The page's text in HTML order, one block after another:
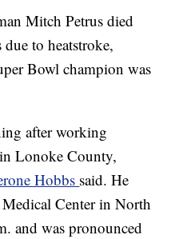
Mitch Petrus died
to heatstroke,
Bowl champion was
after working
Lonoke County,
Hobbs said. He
Center in North
and was pronounced